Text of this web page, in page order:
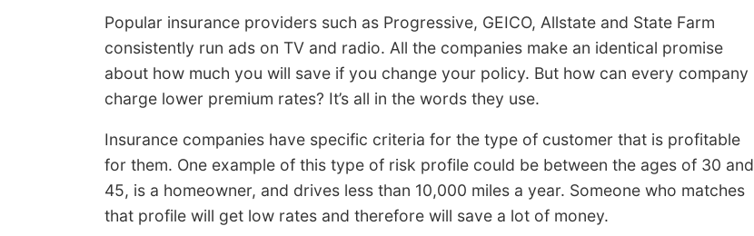
Popular insurance providers such as Progressive, GEICO, Allstate and State Farm
consistently run ads on TV and radio. All the companies make an identical promise
about how much you will save if you change your policy. But how can every company
charge lower premium rates? It’s all in the words they use.
Insurance companies have specific criteria for the type of customer that is profitable
for them. One example of this type of risk profile could be between the ages of 30 and
45, is a homeowner, and drives less than 10,000 miles a year. Someone who matches
that profile will get low rates and therefore will save a lot of money.